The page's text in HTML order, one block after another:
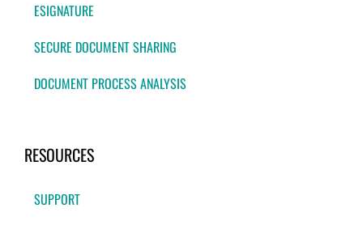
ESIGNATURE
SECURE DOCUMENT SHARING
DOCUMENT PROCESS ANALYSIS
RESOURCES
SUPPORT